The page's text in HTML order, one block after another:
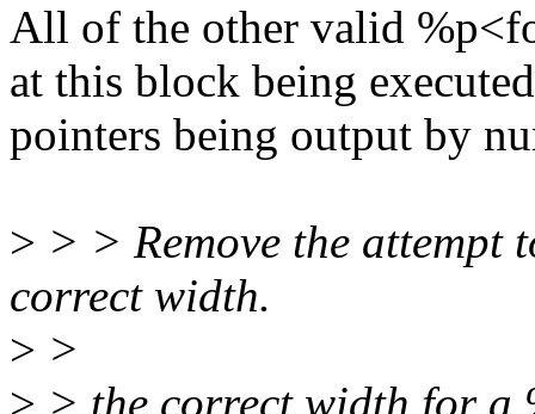
All of the other valid
at this block being
pointers being output by
> > > Remove the
correct width.
> >
> > the correct width for a